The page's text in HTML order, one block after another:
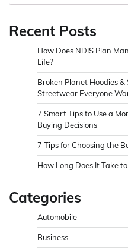
Recent Posts
How Does NDIS Plan
Life?
Broken Planet Hoodies &
Streetwear Everyone
7 Smart Tips to Use a
Buying Decisions
7 Tips for Choosing the
How Long Does It Take
Categories
Automobile
Business